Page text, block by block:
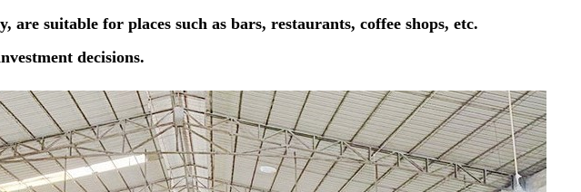
suitable for places such as bars, restaurants, coffee shops, etc.
decisions.